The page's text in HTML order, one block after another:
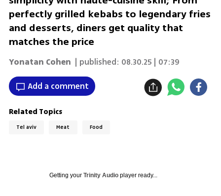
perfectly grilled kebabs to legendary fries
and desserts, diners get quality that
matches the price
Yonatan Cohen | published: 08.30.25 | 07:39
Add a comment
Related Topics
Tel aviv Meat Food
Getting your Trinity Audioplayer ready...